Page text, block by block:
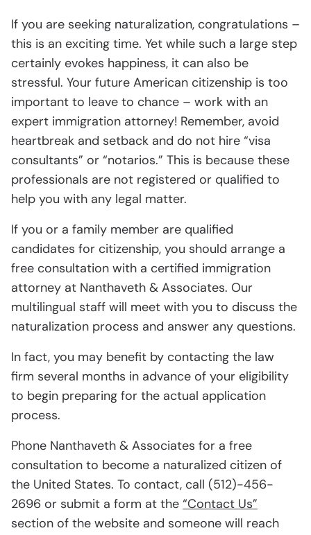
If you are seeking naturalization, congratulations –
this is an exciting time. Yet while such a large step
certainly evokes happiness, it can also be
stressful. Your future American citizenship is too
important to leave to chance – work with an
expert immigration attorney! Remember, avoid
heartbreak and setback and do not hire “visa
consultants” or “notarios.” This is because these
professionals are not registered or qualified to
help you with any legal matter.
If you or a family member are qualified
candidates for citizenship, you should arrange a
free consultation with a certified immigration
attorney at Nanthaveth & Associates. Our
multilingual staff will meet with you to discuss the
naturalization process and answer any questions.
In fact, you may benefit by contacting the law
firm several months in advance of your eligibility
to begin preparing for the actual application
process.
Phone Nanthaveth & Associates for a free
consultation to become a naturalized citizen of
the United States. To contact, call (512)-456-
2696 or submit a form at the “Contact Us”
section of the website and someone will reach